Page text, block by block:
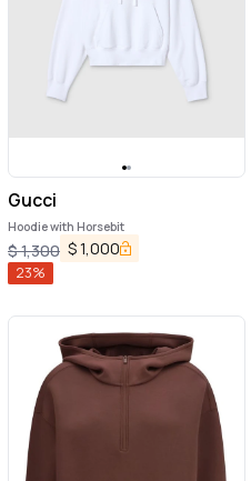
Gucci
Hoodie with Horsebit
$1,300 $1,000
23%